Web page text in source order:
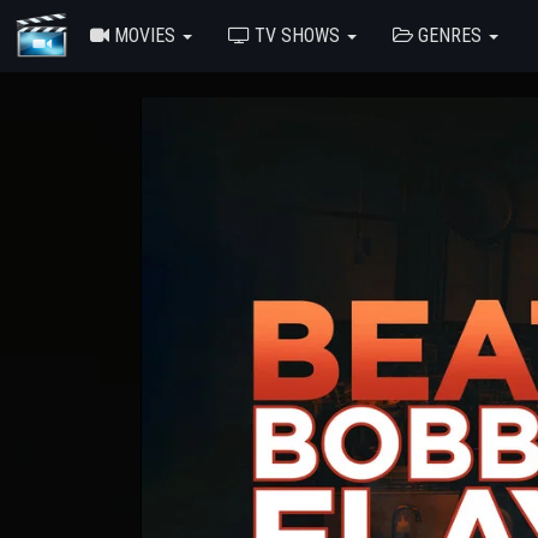
MOVIES TV SHOWS GENRES